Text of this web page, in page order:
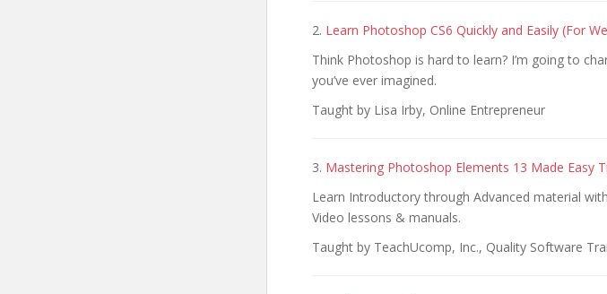
2. Learn Photoshop CS6 Quickly and Easily (For
Think Photoshop is hard to learn? I’m going to
you’ve ever imagined.
Taught by Lisa Irby, Online Entrepreneur
3. Mastering Photoshop Elements 13 Made Easy
Learn Introductory through Advanced material
Video lessons & manuals.
Taught by TeachUcomp, Inc., Quality Software